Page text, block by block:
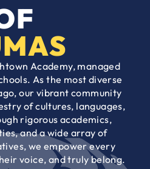
Academy, managed
As the most diverse
our vibrant community
of cultures, languages,
rigorous academics,
and a wide array of
we empower every
voice, and truly belong.